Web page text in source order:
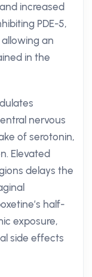
increased
PDE-5,
an
in the
nervous
of serotonin,
Elevated
delays the
half-
exposure,
side effects